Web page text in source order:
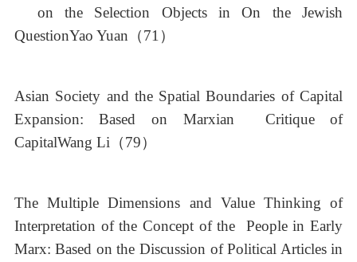
on the Selection Objects in On the Jewish
QuestionYao Yuan（71）
Asian Society and the Spatial Boundaries of Capital
Expansion: Based on Marxian Critique of
CapitalWang Li（79）
The Multiple Dimensions and Value Thinking of
Interpretation of the Concept of the People in Early
Marx: Based on the Discussion of Political Articles in